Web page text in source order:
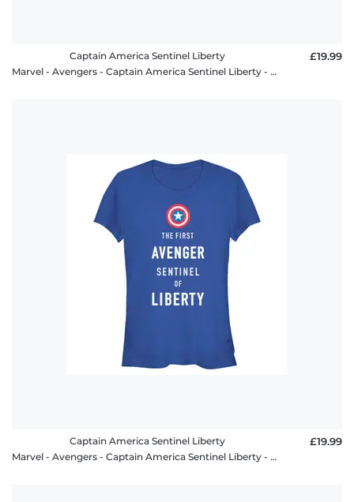
Captain America Sentinel Liberty
Marvel - Avengers - Captain America Sentinel Liberty - Men's T-Shirt
£19.99
Captain America Sentinel Liberty
Marvel - Avengers - Captain America Sentinel Liberty - Women's T-Shirt
£19.99